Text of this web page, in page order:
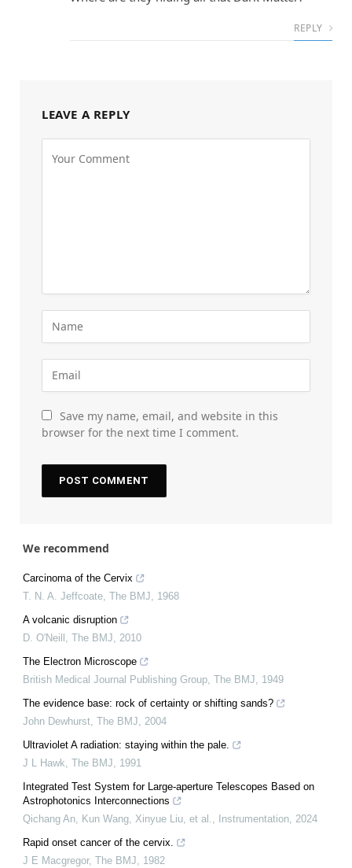
REPLY
LEAVE A REPLY
Save my name, email, and website in this
browser for the next time I comment.
We recommend
Carcinoma of the Cervix
T. N. A. Jeffcoate The BMJ
1968
A volcanic disruption
D. O'Neill
The BMJ
2010
The Electron Microscope
British Medical Journal Publishing Group The BMJ
1949
The evidence base: rock of certainty or shifting sands?
John Dewhurst The BMJ
2004
Ultraviolet A radiation: staying within the pale.
J L Hawk The BMJ
1991
Integrated Test System for Large-aperture Telescopes Based on
Astrophotonics Interconnections
Qichang An, Kun Wang, Xinyue Liu, et al.
Instrumentation 2024
Rapid onset cancer of the cervix.
J E Macgregor, The BMJ
1982